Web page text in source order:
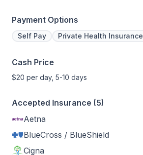
Payment Options
Self Pay Private Health Insurance
Cash Price
$20 per day, 5-10 days
Accepted Insurance (5)
Aetna
BlueCross / BlueShield
Cigna